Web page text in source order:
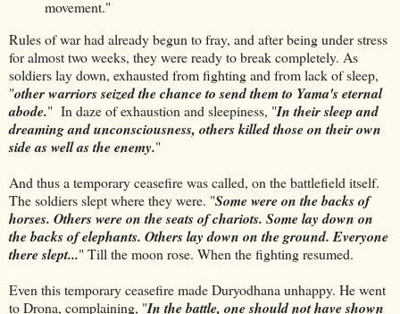
movement."
Rules of war had already begun to fray, and after being under stress
for almost two weeks, they were ready to break completely. As
soldiers lay down, exhausted from fighting and from lack of sleep,
"other warriors seized the chance to send them to Yama's eternal
abode." In daze of exhaustion and sleepiness, "In their sleep and
dreaming and unconsciousness, others killed those on their own
side as well as the enemy."
And thus a temporary ceasefire was called, on the battlefield itself.
The soldiers slept where they were. "Some were on the backs of
horses. Others were on the seats of chariots. Some lay down on
the backs of elephants. Others lay down on the ground. Everyone
there slept..." Till the moon rose. When the fighting resumed.
Even this temporary ceasefire made Duryodhana unhappy. He went
to Drona, complaining, "In the battle, one should not have shown